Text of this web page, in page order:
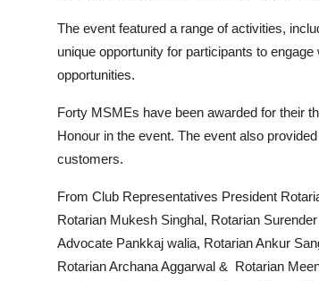
The event featured a range of activities,
unique opportunity for participants to
opportunities.
Forty MSMEs have been awarded for their
Honour in the event. The event also
customers.
From Club Representatives President
Rotarian Mukesh Singhal, Rotarian
Advocate Pankkaj walia, Rotarian Ankur
Rotarian Archana Aggarwal & Rotarian